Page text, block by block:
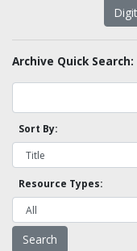
Archive Quick Search:
Sort By:
Resource Types: